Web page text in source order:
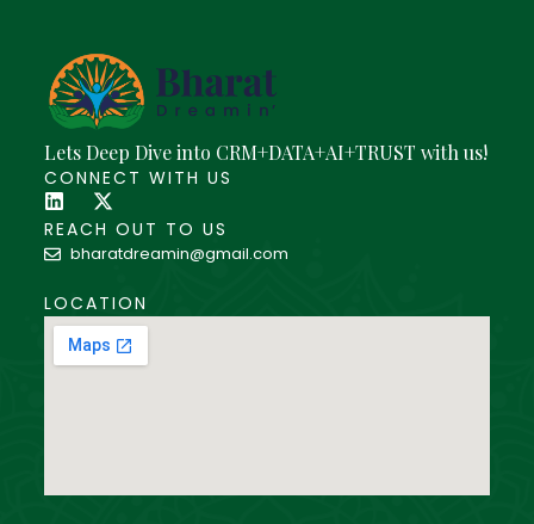
Lets Deep Dive into CRM+DATA+AI+TRUST with us!
CONNECT WITH US
REACH OUT TO US
bharatdreamin@gmail.com
LOCATION